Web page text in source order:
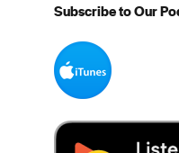
Subscribe to Our